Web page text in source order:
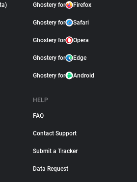
Ghostery for Firefox
Ghostery for Safari
Ghostery for Opera
Ghostery for Edge
Ghostery for Android
HELP
FAQ
Contact Support
Submit a Tracker
Data Request